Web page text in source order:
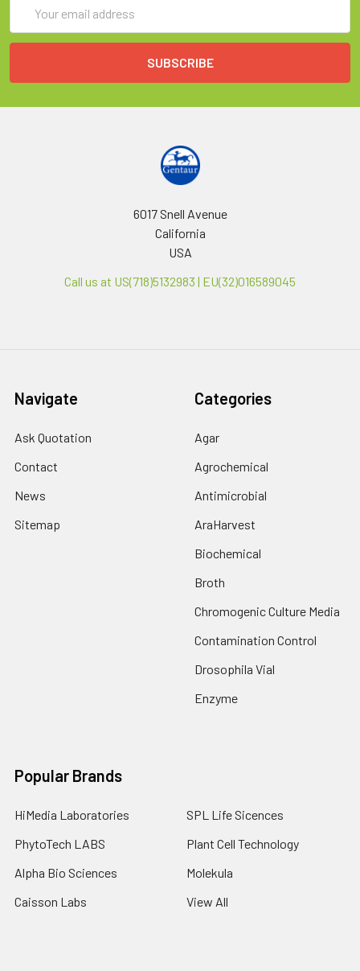
Address
6017 Snell Avenue
California
USA
Call us at US(718)5132983 | EU(32)016589045
Navigate
Ask Quotation
Contact
News
Sitemap
Categories
Agar
Agrochemical
Antimicrobial
AraHarvest
Biochemical
Broth
Chromogenic Culture Media
Contamination Control
Drosophila Vial
Enzyme
Popular Brands
HiMedia Laboratories
PhytoTech LABS
Alpha Bio Sciences
Caisson Labs
SPL Life Sicences
Plant Cell Technology
Molekula
View All